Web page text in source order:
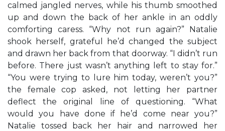
calmed jangled nerves, while his thumb smoothed
up and down the back of her ankle in an oddly
comforting caress. “Why not run again?” Natalie
shook herself, grateful he’d changed the subject
and drawn her back from that doorway. “I didn’t run
before. There just wasn’t anything left to stay for.”
“You were trying to lure him today, weren’t you?”
the female cop asked, not letting her partner
deflect the original line of questioning. “What
would you have done if he’d come near you?”
Natalie tossed back her hair and narrowed her